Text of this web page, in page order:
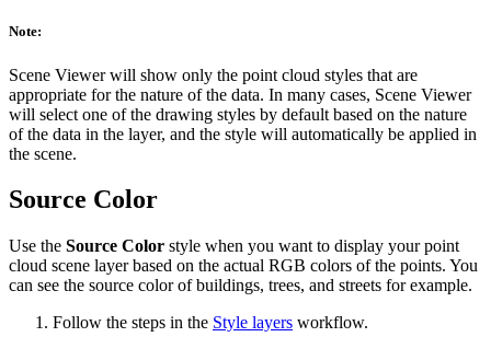
Note:
Scene Viewer will show only the point cloud styles that are
appropriate for the nature of the data. In many cases, Scene Viewer
will select one of the drawing styles by default based on the nature
of the data in the layer, and the style will automatically be applied in
the scene.
Source Color
Use the Source Color style when you want to display your point
cloud scene layer based on the actual RGB colors of the points. You
can see the source color of buildings, trees, and streets for example.
Follow the steps in the Style layers workflow.